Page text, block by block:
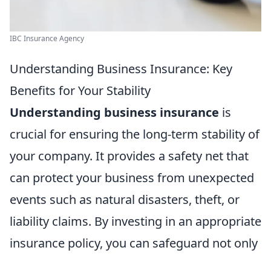
IBC Insurance Agency
Understanding Business Insurance: Key
Benefits for Your Stability
Understanding business insurance is
crucial for ensuring the long-term stability of
your company. It provides a safety net that
can protect your business from unexpected
events such as natural disasters, theft, or
liability claims. By investing in an appropriate
insurance policy, you can safeguard not only